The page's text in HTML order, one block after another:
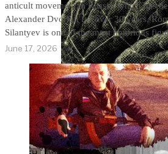
anticult movement in Russia, which has
Alexander Dvorkin for over 30 years.
Silantyev is one of the most notorious
June 17, 2026